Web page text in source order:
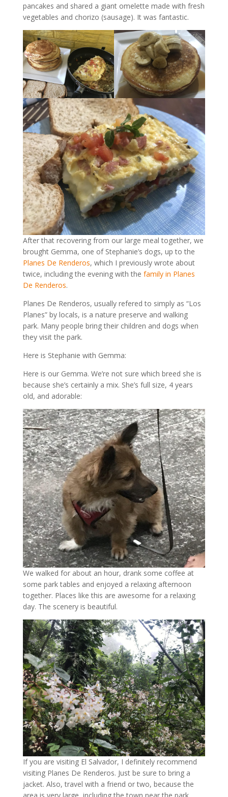
pancakes and shared a giant omelette made with fresh
vegetables and chorizo (sausage). It was fantastic.
After that recovering from our large meal together, we
brought Gemma, one of Stephanie’s dogs, up to the
Planes De Renderos, which I previously wrote about
twice, including the evening with the family in Planes
De Renderos.
Planes De Renderos, usually refered to simply as “Los
Planes” by locals, is a nature preserve and walking
park. Many people bring their children and dogs when
they visit the park.
Here is Stephanie with Gemma:
Here is our Gemma. We’re not sure which breed she is
because she’s certainly a mix. She’s full size, 4 years
old, and adorable:
We walked for about an hour, drank some coffee at
some park tables and enjoyed a relaxing afternoon
together. Places like this are awesome for a relaxing
day. The scenery is beautiful.
If you are visiting El Salvador, I definitely recommend
visiting Planes De Renderos. Just be sure to bring a
jacket. Also, travel with a friend or two, because the
area is very large, including the town near the park.